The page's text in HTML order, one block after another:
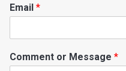
Email *
Comment or Message *